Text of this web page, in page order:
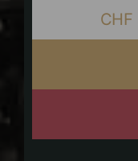
CHF